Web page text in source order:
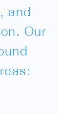
and
Our